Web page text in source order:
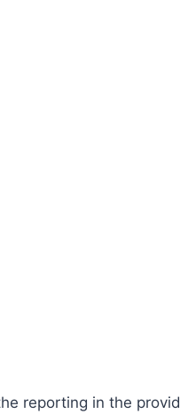
reporting in the